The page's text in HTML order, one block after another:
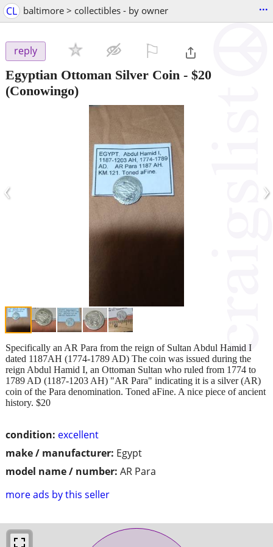
CL baltimore > collectibles - by owner ...
reply
Egyptian Ottoman Silver Coin - $20
(Conowingo)
‹ ›
condition: excellent
make / manufacturer: Egypt
model name / number: AR Para
more ads by this seller
Specifically an AR Para from the reign of Sultan Abdul Hamid I
dated 1187AH (1774-1789 AD) The coin was issued during the
reign Abdul Hamid I, an Ottoman Sultan who ruled from 1774 to
1789 AD (1187-1203 AH) "AR Para" indicating it is a silver (AR)
coin of the Para denomination. Toned aFine. A nice piece of ancient
history. $20